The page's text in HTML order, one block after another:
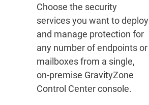
Choose the security
services you want to deploy
and manage protection for
any number of endpoints or
mailboxes from a single,
on-premise GravityZone
Control Center console.